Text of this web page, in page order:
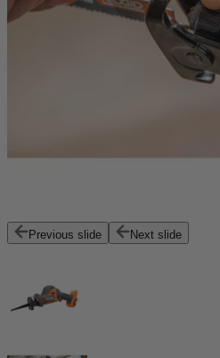
Previous slide Next slide